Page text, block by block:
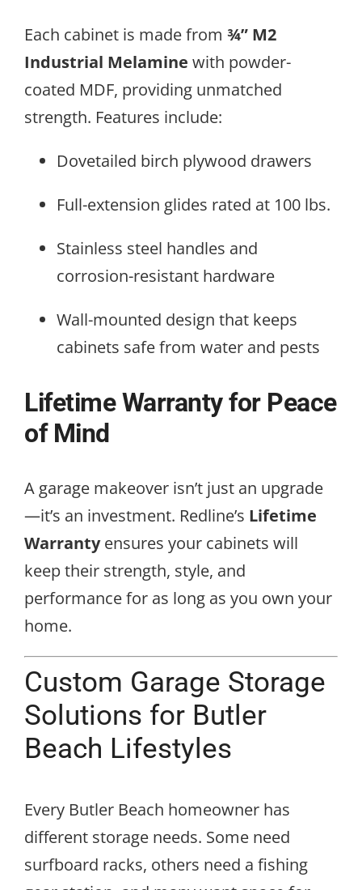
Each cabinet is made from ¾” M2
Industrial Melamine with powder-
coated MDF, providing unmatched
strength. Features include:
Dovetailed birch plywood drawers
Full-extension glides rated at 100 lbs.
Stainless steel handles and
corrosion-resistant hardware
Wall-mounted design that keeps
cabinets safe from water and pests
Lifetime Warranty for Peace
of Mind
A garage makeover isn’t just an upgrade
—it’s an investment. Redline’s Lifetime
Warrantyensures your cabinets will
keep their strength, style, and
performance for as long as you own your
home.
Custom Garage Storage
Solutions for Butler
Beach Lifestyles
Every Butler Beach homeowner has
different storage needs. Some need
surfboard racks, others need a fishing